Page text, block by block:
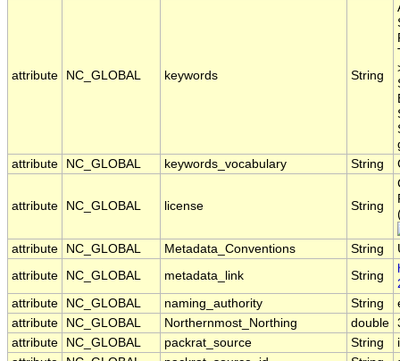
attribute NC_GLOBAL keywords String
attribute
NC_GLOBAL keywords_vocabulary String
attribute NC_GLOBAL license String
attribute NC_GLOBAL Metadata_Conventions String
attribute
NC_GLOBAL metadata_link String
attribute
NC_GLOBAL naming_authority String
attribute
NC_GLOBAL Northernmost_Northing double
attribute
NC_GLOBAL packrat_source String